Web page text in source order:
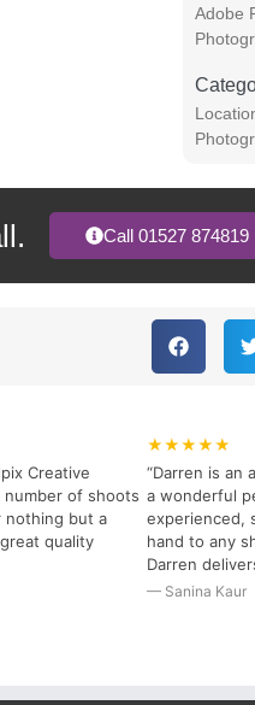
Adobe
Call 01527 874819
Creative
number of shoots
nothing but a
quality
★★★★★
“Darren is an
a wonderful
experienced,
hand to any
Darren
— Sanina Kaur